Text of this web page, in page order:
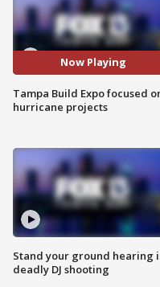
Now Playing
Tampa Build Expo focused
hurricane projects
Stand your ground hearing
deadly DJ shooting